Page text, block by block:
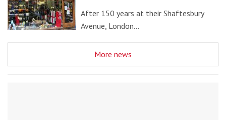
After 150 years at their Shaftesbury
Avenue, London…
More news